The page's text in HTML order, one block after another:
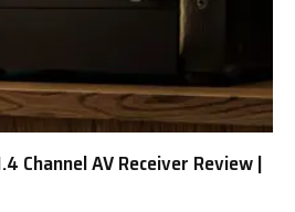
Channel AV Receiver Review |